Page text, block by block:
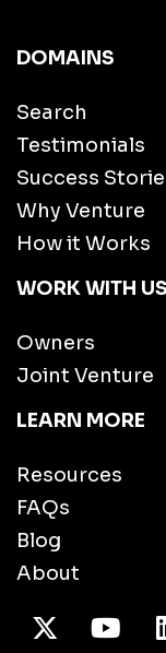
DOMAINS
Search
Testimonials
Success
Why Venture
How it Works
WORK WITH US
Owners
Joint Venture
LEARN MORE
Resources
FAQs
Blog
About
X